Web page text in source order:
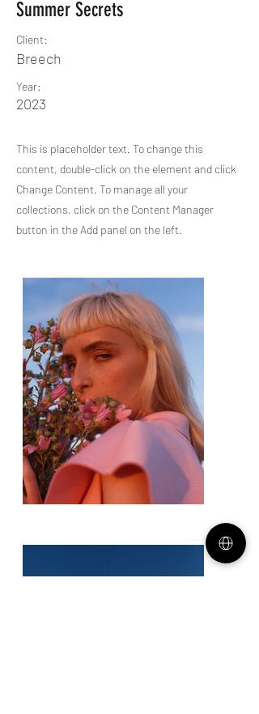
Summer Secrets
Client:
Breech
Year:
2023
This is placeholder text. To change this
content, double-click on the element and click
Change Content. To manage all your
collections, click on the Content Manager
button in the Add panel on the left.